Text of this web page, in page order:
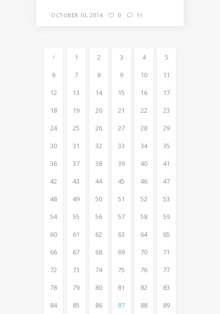
OCTOBER 10, 2014 0 11
1 2 3 4
5
6
7 8 9 10
11
12
13 14 15 16
17
18
19 20 21 22
23
24
25 26 27 28
29
30
31 32 33 34
35
36
37 38 39 40
41
42
43 44 45 46
47
48
49 50 51 52
53
54
55 56 57 58
59
60
61 62 63 64
65
66
67 68 69 70
71
72
73 74 75 76
77
78
79 80 81 82
83
84
85 86 87 88
89